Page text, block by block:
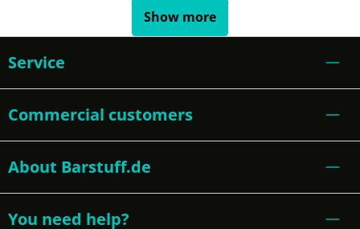
Show more
Service
Commercial customers
About Barstuff.de
You need help?